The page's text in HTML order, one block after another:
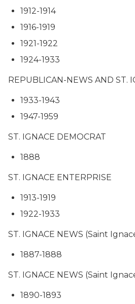
1912-1914
1916-1919
1921-1922
1924-1933
REPUBLICAN-NEWS AND ST.
1933-1943
1947-1959
ST. IGNACE DEMOCRAT
1888
ST. IGNACE ENTERPRISE
1913-1919
1922-1933
ST. IGNACE NEWS (Saint
1887-1888
ST. IGNACE NEWS (Saint
1890-1893